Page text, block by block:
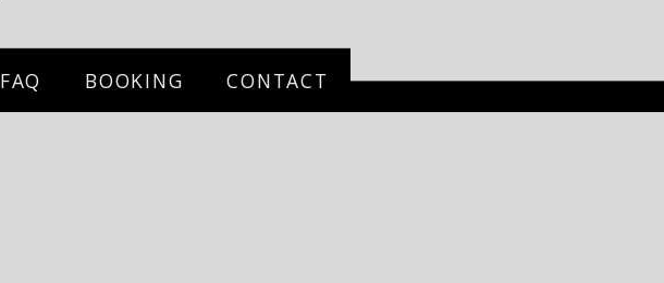
FAQ BOOKING CONTACT